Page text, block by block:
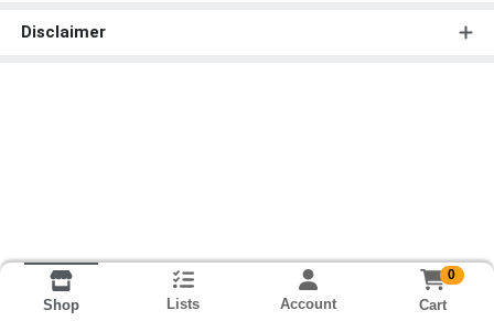
Disclaimer
Shop Lists Account
0
Cart